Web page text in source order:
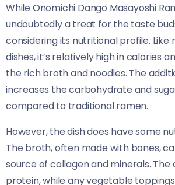
While Onomichi Dango Masayoshi
undoubtedly a treat for the taste
considering its nutritional profile. Like
dishes, it’s relatively high in calories
the rich broth and noodles. The
increases the carbohydrate and
compared to traditional ramen.
However, the dish does have some
The broth, often made with bones,
source of collagen and minerals. The
protein, while any vegetable